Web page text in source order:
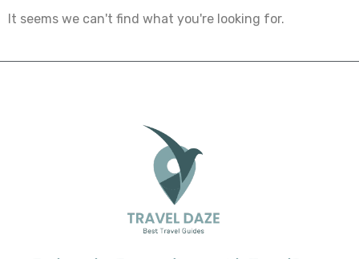
It seems we can't find what you're looking for.